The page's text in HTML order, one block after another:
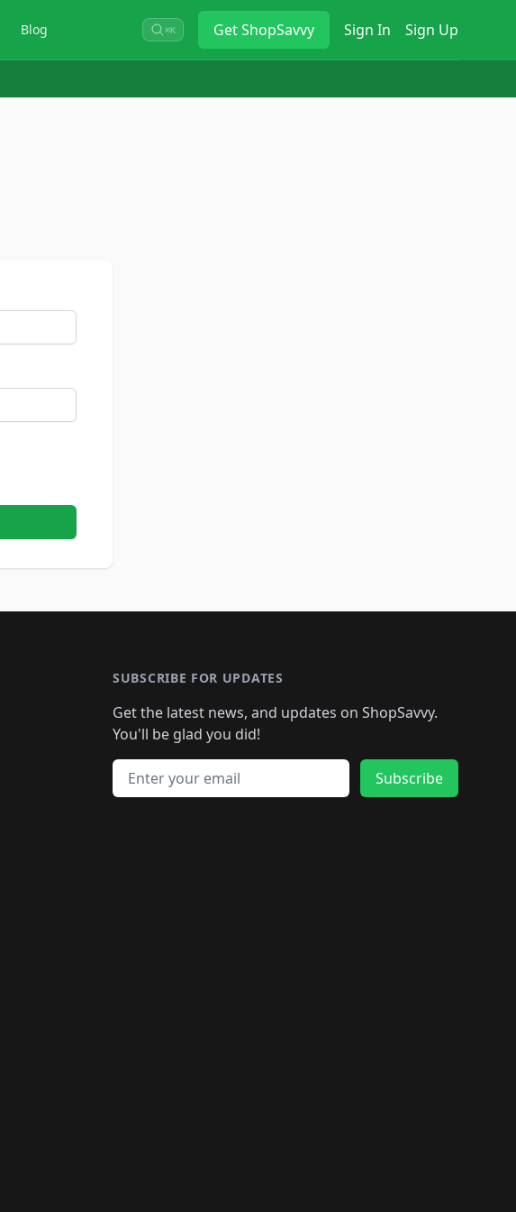
Blog ⌘K GetShopSavvy Sign In Sign Up
SUBSCRIBE FOR UPDATES
Get the latest news, and updates on ShopSavvy.
You'll be glad you did!
Email address
Subscribe